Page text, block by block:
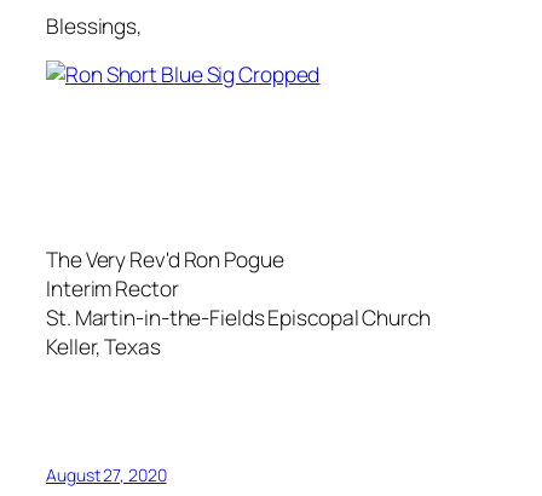
Blessings,
The Very Rev'd Ron Pogue
Interim Rector
St. Martin-in-the-Fields Episcopal Church
Keller, Texas
August 27, 2020